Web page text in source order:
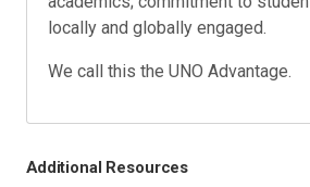
locally and globally engaged.
We call this the UNO Advantage.
Additional Resources